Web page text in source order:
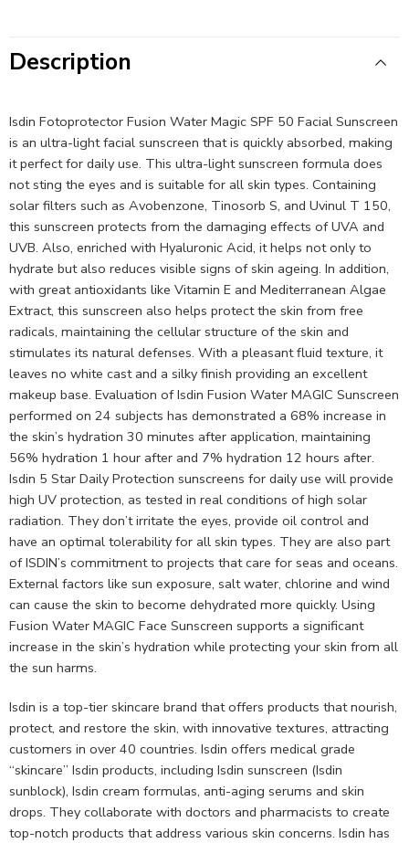
Description
Isdin Fotoprotector Fusion Water Magic SPF 50 Facial Sunscreen
is an ultra-light facial sunscreen that is quickly absorbed, making
it perfect for daily use. This ultra-light sunscreen formula does
not sting the eyes and is suitable for all skin types. Containing
solar filters such as Avobenzone, Tinosorb S, and Uvinul T 150,
this sunscreen protects from the damaging effects of UVA and
UVB. Also, enriched with Hyaluronic Acid, it helps not only to
hydrate but also reduces visible signs of skin ageing. In addition,
with great antioxidants like Vitamin E and Mediterranean Algae
Extract, this sunscreen also helps protect the skin from free
radicals, maintaining the cellular structure of the skin and
stimulates its natural defenses. With a pleasant fluid texture, it
leaves no white cast and a silky finish providing an excellent
makeup base. Evaluation of Isdin Fusion Water MAGIC Sunscreen
performed on 24 subjects has demonstrated a 68% increase in
the skin’s hydration 30 minutes after application, maintaining
56% hydration 1 hour after and 7% hydration 12 hours after.
Isdin 5 Star Daily Protection sunscreens for daily use will provide
high UV protection, as tested in real conditions of high solar
radiation. They don’t irritate the eyes, provide oil control and
have an optimal tolerability for all skin types. They are also part
of ISDIN’s commitment to projects that care for seas and oceans.
External factors like sun exposure, salt water, chlorine and wind
can cause the skin to become dehydrated more quickly. Using
Fusion Water MAGIC Face Sunscreen supports a significant
increase in the skin’s hydration while protecting your skin from all
the sun harms.
Isdin is a top-tier skincare brand that offers products that nourish,
protect, and restore the skin, with innovative textures, attracting
customers in over 40 countries. Isdin offers medical grade
“skincare” Isdin products, including Isdin sunscreen (Isdin
sunblock), Isdin cream formulas, anti-aging serums and skin
drops. They collaborate with doctors and pharmacists to create
top-notch products that address various skin concerns. Isdin has